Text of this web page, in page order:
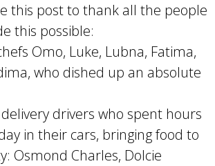
this post to thank all the people
this possible:
Omo, Luke, Lubna, Fatima,
who dished up an absolute
drivers who spent hours
in their cars, bringing food to
Osmond Charles, Dolcie